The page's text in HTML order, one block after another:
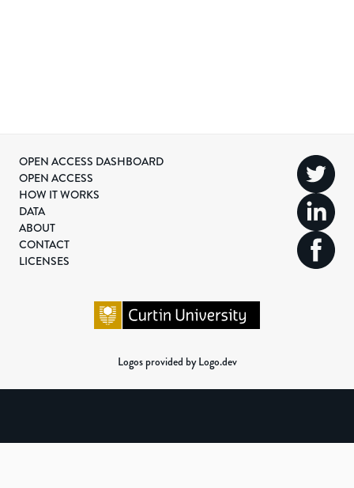
OPEN ACCESS DASHBOARD
OPEN ACCESS
HOW IT WORKS
DATA
ABOUT
CONTACT
LICENSES
Logos provided by Logo.dev